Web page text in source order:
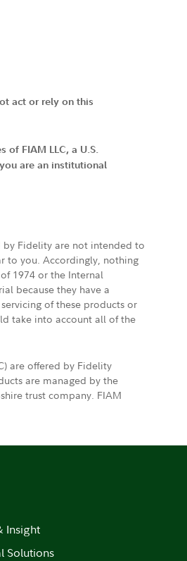
act or rely on this
FIAM LLC, a U.S.
are an institutional
by Fidelity are not intended to
to you. Accordingly, nothing
1974 or the Internal
because they have a
of these products or
take into account all of the
are offered by Fidelity
are managed by the
trust company. FIAM
Insight
Solutions